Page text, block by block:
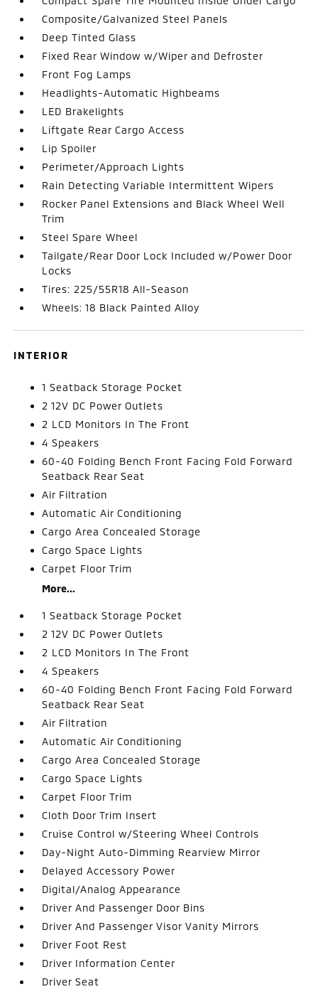
Composite/Galvanized Steel Panels
Deep Tinted Glass
Fixed Rear Window w/Wiper and Defroster
Front Fog Lamps
Headlights-Automatic Highbeams
LED Brakelights
Liftgate Rear Cargo Access
Lip Spoiler
Perimeter/Approach Lights
Rain Detecting Variable Intermittent Wipers
Rocker Panel Extensions and Black Wheel Well
Trim
Steel Spare Wheel
Tailgate/Rear Door Lock Included w/Power Door
Locks
Tires: 225/55R18 All-Season
Wheels: 18 Black Painted Alloy
INTERIOR
1 Seatback Storage Pocket
2 12V DC Power Outlets
2 LCD Monitors In The Front
4 Speakers
60-40 Folding Bench Front Facing Fold Forward
Seatback Rear Seat
Air Filtration
Automatic Air Conditioning
Cargo Area Concealed Storage
Cargo Space Lights
Carpet Floor Trim
More...
1 Seatback Storage Pocket
2 12V DC Power Outlets
2 LCD Monitors In The Front
4 Speakers
60-40 Folding Bench Front Facing Fold Forward
Seatback Rear Seat
Air Filtration
Automatic Air Conditioning
Cargo Area Concealed Storage
Cargo Space Lights
Carpet Floor Trim
Cloth Door Trim Insert
Cruise Control w/Steering Wheel Controls
Day-Night Auto-Dimming Rearview Mirror
Delayed Accessory Power
Digital/Analog Appearance
Driver And Passenger Door Bins
Driver And Passenger Visor Vanity Mirrors
Driver Foot Rest
Driver Information Center
Driver Seat